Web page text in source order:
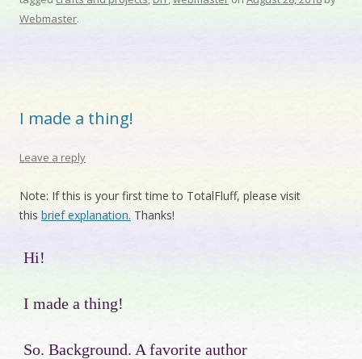
Webmaster.
I made a thing!
Leave a reply
Note: If this is your first time to TotalFluff, please visit
this brief explanation. Thanks!
Hi!
I made a thing!
So. Background. A favorite author